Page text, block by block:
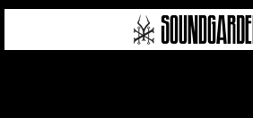
SOUNDGARDEN